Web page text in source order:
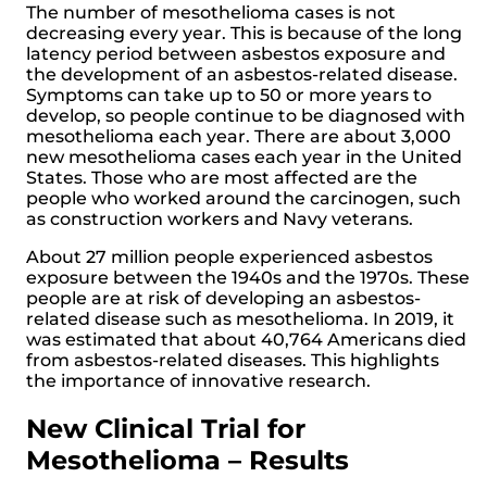
The number of mesothelioma cases is not
decreasing every year. This is because of the long
latency period between asbestos exposure and
the development of an asbestos-related disease.
Symptoms can take up to 50 or more years to
develop, so people continue to be diagnosed with
mesothelioma each year. There are about 3,000
new mesothelioma cases each year in the United
States. Those who are most affected are the
people who worked around the carcinogen, such
as construction workers and Navy veterans.
About 27 million people experienced asbestos
exposure between the 1940s and the 1970s. These
people are at risk of developing an asbestos-
related disease such as mesothelioma. In 2019, it
was estimated that about 40,764 Americans died
from asbestos-related diseases. This highlights
the importance of innovative research.
New Clinical Trial for
Mesothelioma – Results